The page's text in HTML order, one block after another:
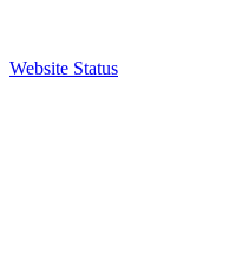
Website Status